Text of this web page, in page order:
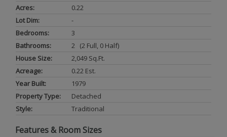
Acres:
0.22
Lot Dim:
-
Bedrooms:
3
Bathrooms:
2 (2 Full, 0 Half)
House Size:
2,049 Sq.ft.
Acreage:
0.22 Est.
Year Built:
1979
Property Type:
Detached
Style:
Traditional
Features & Room Sizes